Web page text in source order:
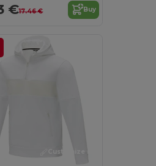
€17.46 € Buy
Customize it!